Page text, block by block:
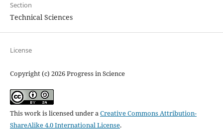
Section
Technical Sciences
License
Copyright (c) 2026 Progress in Science
This work is licensed under aCreative Commons Attribution-
ShareAlike 4.0 International License.